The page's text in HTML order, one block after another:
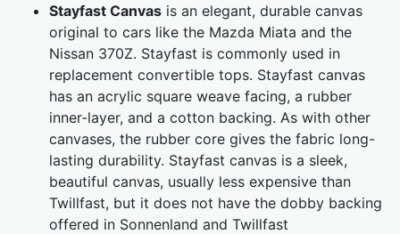
Stayfast Canvas is an elegant, durable canvas
original to cars like the Mazda Miata and the
Nissan 370Z. Stayfast is commonly used in
replacement convertible tops. Stayfast canvas
has an acrylic square weave facing, a rubber
inner-layer, and a cotton backing. As with other
canvases, the rubber core gives the fabric long-
lasting durability. Stayfast canvas is a sleek,
beautiful canvas, usually less expensive than
Twillfast, but it does not have the dobby backing
offered in Sonnenland and Twillfast